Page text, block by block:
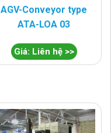
AGV-Conveyor type
ATA-LOA 03
Giá: Liên hệ >>